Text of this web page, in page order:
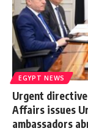
EGYPT NEWS
Urgent
Affairs issues
ambassadors